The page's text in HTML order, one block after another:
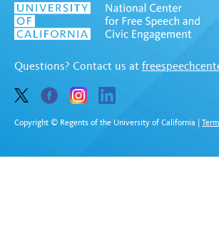
Questions? Contact us at
Copyright © Regents of the University of California